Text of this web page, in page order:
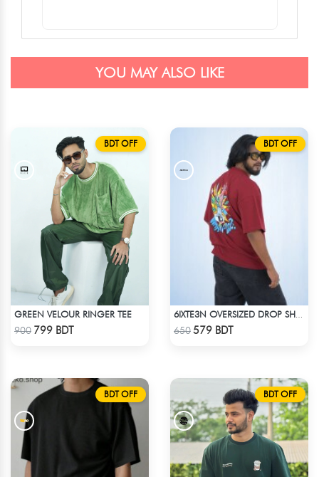
YOU MAY ALSO LIKE
BDT OFF
GREEN VELOUR RINGER TEE
900 799 BDT
BDT OFF
650579 BDT
BDT OFF BDT OFF